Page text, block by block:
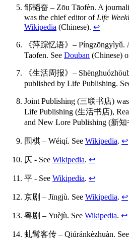
邹韬奋 – Zōu Tāofèn. A
was the chief editor of Life
Wikipedia (Chinese). ↩
《萍踪忆语》– Píngzōngyìyǔ.
Taofen. See Douban (Chinese)
《生活周报》–
published by Life Publishing.
Joint Publishing (三联书店)
Life Publishing (生活书店),
and New Lore Publishing (新知
围棋 – Wéiqí. See Wikipedia. ↩
仄 - See Wikipedia. ↩
平 - See Wikipedia. ↩
京剧 – Jīngjù. See Wikipedia. ↩
粤剧 – Yuèjù. See Wikipedia. ↩
虬髯客传 – Qiúránkèzhuàn. See